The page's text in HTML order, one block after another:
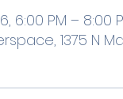
6:00 PM – 8:00
1375 N